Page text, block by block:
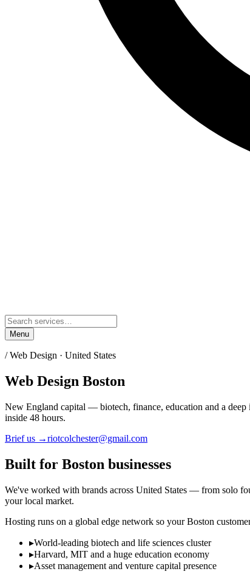
Menu
/ Web Design · United States
Web Design Boston
New England capital — biotech, finance, education and a deep
inside 48 hours.
Brief us →riotcolchester@gmail.com
Built for Boston businesses
We've worked with brands across United States — from solo
your local market.
Hosting runs on a global edge network so yourBoston
▸World-leading biotech and life sciences cluster
▸Harvard, MIT and a huge education economy
▸Asset management and venture capital presence